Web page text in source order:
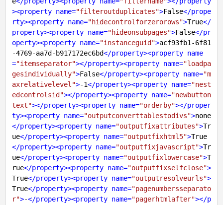
><property name="filteroutduplicates">False</prope
rty><property name="hidecontrolforzerorows">True</
property><property name="hideonsubpages">False</pr
operty><property name="instanceguid">acf93fb1-6f81
-4769-aa7d-b917172ec6bd</property><property name
="itemseparator"></property><property name="loadpa
gesindividually">False</property><property name="m
axrelativelevel">-1</property><property name="nest
edcontrolsid"></property><property name="newbutton
text"></property><property name="orderby"></proper
ty><property name="outputconverttablestodivs">none
</property><property name="outputfixattributes">Tr
ue</property><property name="outputfixhtml5">True
</property><property name="outputfixjavascript">Tr
ue</property><property name="outputfixlowercase">T
rue</property><property name="outputfixselfclose">
True</property><property name="outputresolveurls">
True</property><property name="pagenumbersseparato
r">-</property><property name="pagerhtmlafter"></p